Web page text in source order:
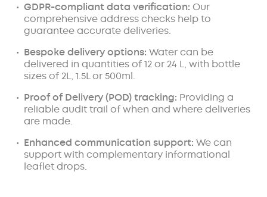
GDPR-compliant data verification: Our
comprehensive address checks help to
guarantee accurate deliveries.
Bespoke delivery options: Water can be
delivered in quantities of 12 or 24 L, with bottle
sizes of 2L, 1.5L or 500ml.
Proof of Delivery (POD) tracking: Providing a
reliable audit trail of when and where deliveries
are made.
Enhanced communication support: We can
support with complementary informational
leaflet drops.